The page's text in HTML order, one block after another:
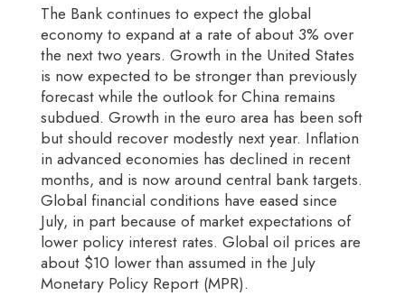
The Bank continues to expect the global
economy to expand at a rate of about 3% over
the next two years. Growth in the United States
is now expected to be stronger than previously
forecast while the outlook for China remains
subdued. Growth in the euro area has been soft
but should recover modestly next year. Inflation
in advanced economies has declined in recent
months, and is now around central bank targets.
Global financial conditions have eased since
July, in part because of market expectations of
lower policy interest rates. Global oil prices are
about $10 lower than assumed in the July
Monetary Policy Report (MPR).